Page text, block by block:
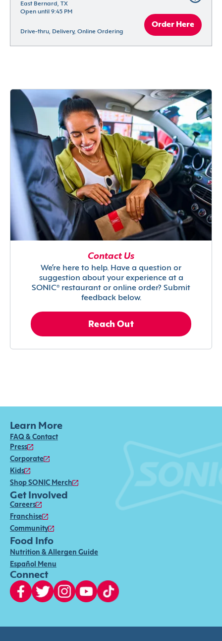
East Bernard, TX
Open until 9:45 PM
Drive-thru, Delivery, Online Ordering
Order Here
Contact Us
We’re here to help. Have a question or
suggestion about your experience at a
SONIC® restaurant or online order? Submit
feedback below.
Reach Out
Learn More
FAQ & Contact
Press
Corporate
Kids
Shop SONIC Merch
Get Involved
Careers
Franchise
Community
Food Info
Nutrition & Allergen Guide
Español Menu
Connect